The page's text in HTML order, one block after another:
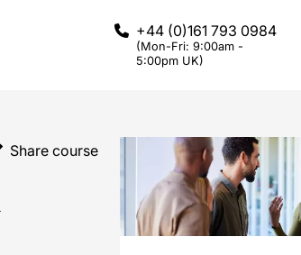
+44 (0)161 793 0984
(Mon-Fri: 9:00am -
5:00pm UK)
Share course